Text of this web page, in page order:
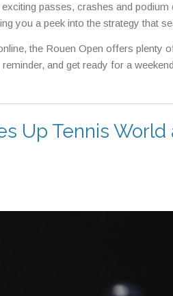
passes, crashes and podium
you a peek into the strategy that
the Rouen Open offers plenty
and get ready for a
Up Tennis World